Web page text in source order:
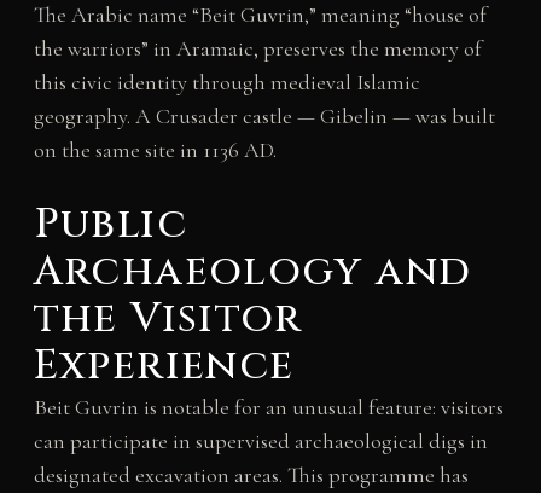
The Arabic name “Beit Guvrin,” meaning “house of
the warriors” in Aramaic, preserves the memory of
this civic identity through medieval Islamic
geography. A Crusader castle — Gibelin — was built
on the same site in 1136 AD.
Public
Archaeology and
the Visitor
Experience
Beit Guvrin is notable for an unusual feature: visitors
can participate in supervised archaeological digs in
designated excavation areas. This programme has